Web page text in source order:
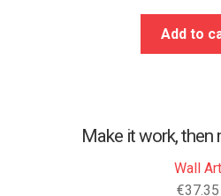
Add to
Make it work, then
Wall Art
€37.35